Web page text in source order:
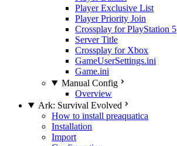
Player Exclusive List
Player Priority Join
Crossplay for PlayStation 5
Server Title
Crossplay for Xbox
GameUserSettings.ini
Game.ini
Manual Config
Overview
Ark: Survival Evolved
How to install preaquatica
Installation
Import